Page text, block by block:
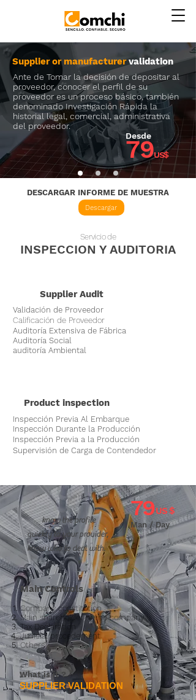
Supplier or manufacturer validation
Ante de Tomar la decisión de depositar al
proveedor, conocer el perfil de su
proveedor es un proceso básico, también
denominado Investigación Rápida la
historial legal, comercial, administrativa
del proveedor.
Desde
79US$
DESCARGAR INFORME DE MUESTRA
Descargar
Servicio de
INSPECCION Y AUDITORIA
Supplier Audit
Validación de Proveedor
Calificación de Proveedor
Auditoría Extensiva de Fábrica
Auditoría Social
auditoría Ambiental
Product inspection
Inspección Previa Al Embarque
Inspección Durante la Producción
Inspección Previa a la Producción
Supervisión de Carga de Contendedor
79US $
Man / Day
Main Controls
Company constitution
Main shareholder of the company
Tax Declaration
Judicial procedement
Others
What is it ?
SUPPLIER VALIDATION
know the profile
quickly to your provider,
know who to deal with.